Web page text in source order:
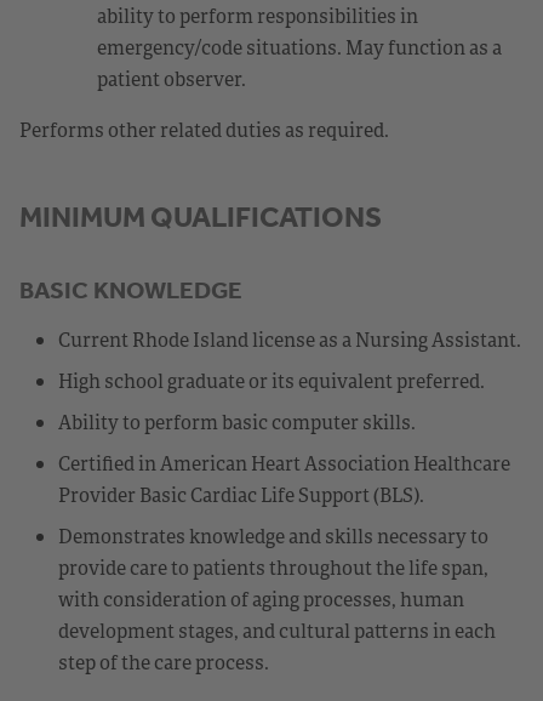
ability to perform responsibilities in
emergency/code situations. May function as a
patient observer.
Performs other related duties as required.
MINIMUM QUALIFICATIONS
BASIC KNOWLEDGE
Current Rhode Island license as a Nursing Assistant.
High school graduate or its equivalent preferred.
Ability to perform basic computer skills.
Certified in American Heart Association Healthcare
Provider Basic Cardiac Life Support (BLS).
Demonstrates knowledge and skills necessary to
provide care to patients throughout the life span,
with consideration of aging processes, human
development stages, and cultural patterns in each
step of the care process.